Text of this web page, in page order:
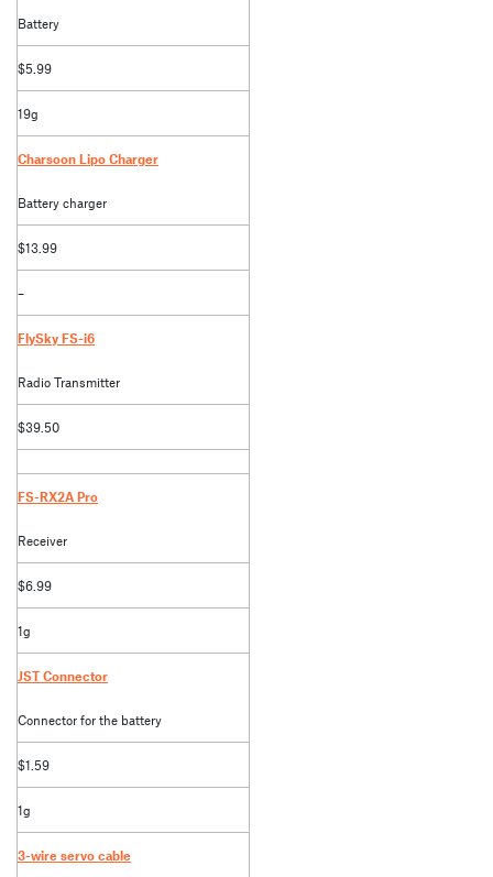
Battery
$5.99
19g
Charsoon Lipo Charger
Battery charger
$13.99
–
FlySky FS-i6
Radio Transmitter
$39.50
FS-RX2A Pro
Receiver
$6.99
1g
JST Connector
Connector for the battery
$1.59
1g
3-wire servo cable